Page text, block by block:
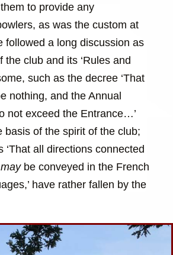
to provide any
as was the custom at
followed a long discussion as
the club and its ‘Rules and
such as the decree ‘That
nothing, and the Annual
not exceed the Entrance…’
basis of the spirit of the club;
‘That all directions connected
maybe conveyed in the French
have rather fallen by the